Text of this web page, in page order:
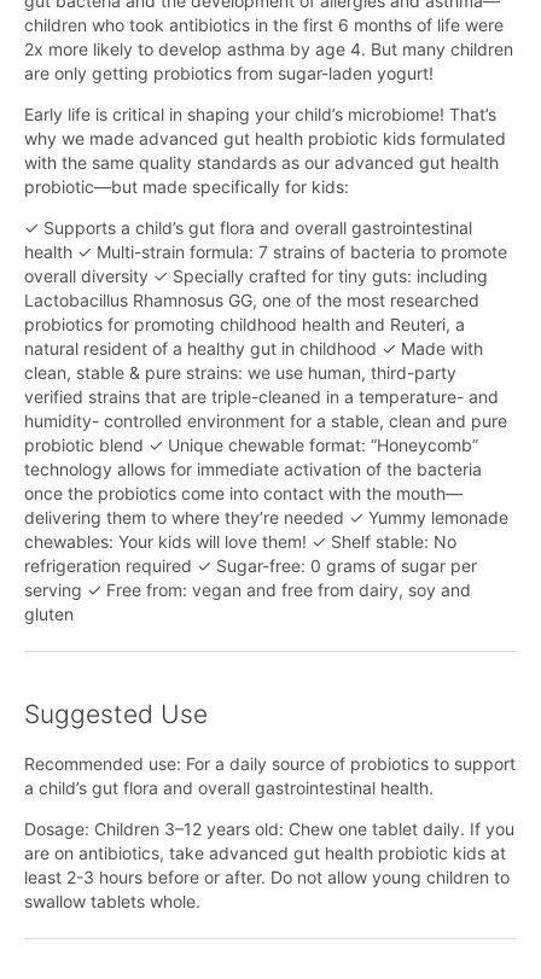
children who took antibiotics in the first 6 months of life were
2x more likely to develop asthma by age 4. But many children
are only getting probiotics from sugar-laden yogurt!
Early life is critical in shaping your child’s microbiome! That’s
why we made advanced gut health probiotic kids formulated
with the same quality standards as our advanced gut health
probiotic—but made specifically for kids:
✓ Supports a child’s gut flora and overall gastrointestinal
health ✓ Multi-strain formula: 7 strains of bacteria to promote
overall diversity ✓ Specially crafted for tiny guts: including
Lactobacillus Rhamnosus GG, one of the most researched
probiotics for promoting childhood health and Reuteri, a
natural resident of a healthy gut in childhood ✓ Made with
clean, stable & pure strains: we use human, third-party
verified strains that are triple-cleaned in a temperature- and
humidity- controlled environment for a stable, clean and pure
probiotic blend ✓ Unique chewable format: “Honeycomb”
technology allows for immediate activation of the bacteria
once the probiotics come into contact with the mouth—
delivering them to where they’re needed ✓ Yummy lemonade
chewables: Your kids will love them! ✓ Shelf stable: No
refrigeration required ✓ Sugar-free: 0 grams of sugar per
serving ✓ Free from: vegan and free from dairy, soy and
gluten
Suggested Use
Recommended use: For a daily source of probiotics to support
a child’s gut flora and overall gastrointestinal health.
Dosage: Children 3–12 years old: Chew one tablet daily. If you
are on antibiotics, take advanced gut health probiotic kids at
least 2-3 hours before or after. Do not allow young children to
swallow tablets whole.